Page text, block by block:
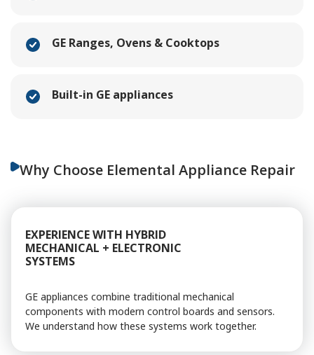
GE Ranges, Ovens & Cooktops
Built-in GE appliances
Why Choose Elemental Appliance Repair
EXPERIENCE WITH HYBRID
MECHANICAL + ELECTRONIC
SYSTEMS
GE appliances combine traditional mechanical
components with modern control boards and sensors.
We understand how these systems work together.